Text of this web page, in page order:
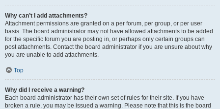
Why can’t I add attachments?
Attachment permissions are granted on a per forum, per group, or per user
basis. The board administrator may not have allowed attachments to be added
for the specific forum you are posting in, or perhaps only certain groups can
post attachments. Contact the board administrator if you are unsure about why
you are unable to add attachments.
Top
Why did I receive a warning?
Each board administrator has their own set of rules for their site. If you have
broken a rule, you may be issued a warning. Please note that this is the board